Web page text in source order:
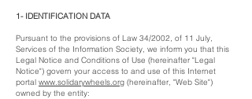
1- IDENTIFICATION DATA
Pursuant to the provisions of Law 34/2002, of 11 July,
Services of the Information Society, we inform you that this
Legal Notice and Conditions of Use (hereinafter "Legal
Notice") govern your access to and use of this Internet
portal www.solidarywheels.org (hereinafter, "Web Site")
owned by the entity: